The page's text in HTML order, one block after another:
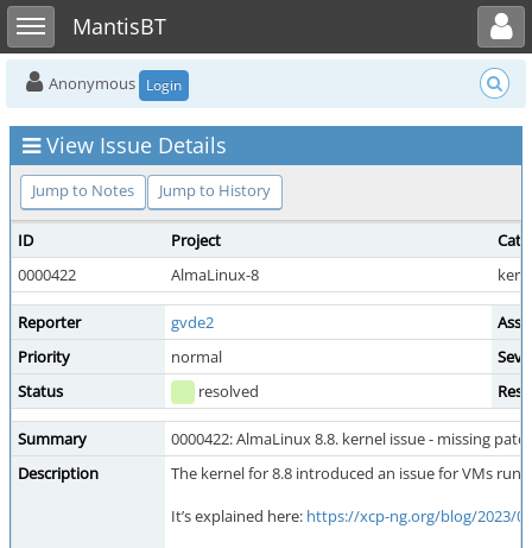
Toggle sidebarMantisBT
Toggle user menu
Anonymous Login
View Issue Details
Jump to Notes Jump to History
ID Project
0000422
AlmaLinux-8
Reporter gvde2
Priority
normal
Status
resolved
Summary
0000422: AlmaLinux 8.8. kernel issue - missing
Description
The kernel for 8.8 introduced an issue for VMs
It’s explained here: https://xcp-ng.org/blog/2023/